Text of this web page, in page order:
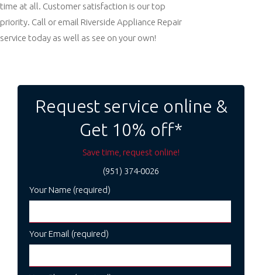
time at all. Customer satisfaction is our top
priority. Call or email Riverside Appliance Repair
service today as well as see on your own!
Request service online &
Get 10% off*
Save time, request online!
(951) 374-0026
Your Name (required)
Your Email (required)